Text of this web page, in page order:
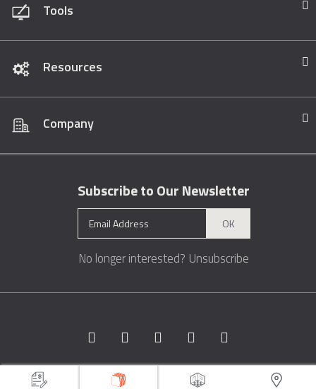
Tools
Resources
Company
Subscribe to Our Newsletter
OK
No longer interested? Unsubscribe
Copyright © 1996 - 2026 Marble.com™. All rights reserved.
Terms &
Conditions
Sitemap